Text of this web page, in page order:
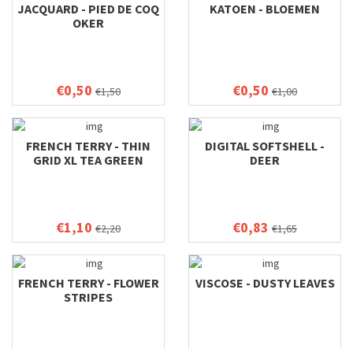
JACQUARD - PIED DE COQ
OKER
€0,50 €1,50
KATOEN - BLOEMEN
€0,50 €1,00
FRENCH TERRY - THIN
GRID XL TEA GREEN
€1,10 €2,20
DIGITAL SOFTSHELL -
DEER
€0,83 €1,65
FRENCH TERRY - FLOWER
STRIPES
VISCOSE - DUSTY LEAVES